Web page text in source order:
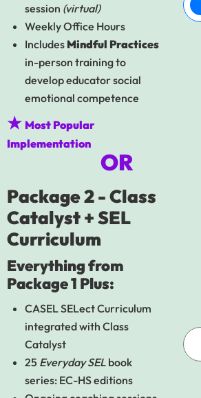
session (virtual)
Weekly Office Hours
Includes Mindful Practices
in-person training to
develop educator social
emotional competence
★ Most Popular
Implementation
OR
Package 2 - Class
Catalyst + SEL
Curriculum
Everything from
Package 1 Plus:
CASEL SELect Curriculum
integrated with Class
Catalyst
25 Everyday SEL book
series: EC-HS editions